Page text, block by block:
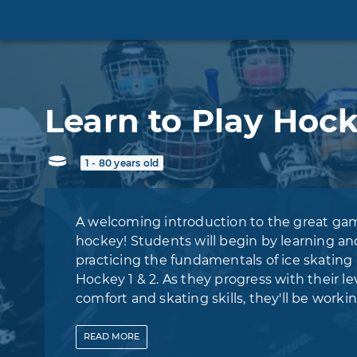
Learn to Play
1 - 80 years old
A welcoming introduction to the great
hockey! Students will begin by learning
practicing the fundamentals of ice skating
Hockey 1 & 2. As they progress with their
comfort and skating skills, they'll be
Program (FREE GEAR INCLUDED), where
READ MORE